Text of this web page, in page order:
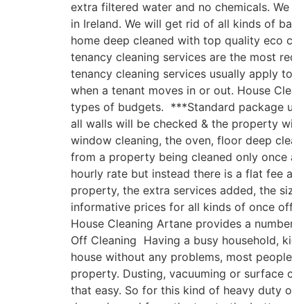
extra filtered water and no chemicals.
in Ireland. We will get rid of all kinds of
home deep cleaned with top quality eco
tenancy cleaning services are the most
tenancy cleaning services usually apply
when a tenant moves in or out. House
types of budgets. ***Standard package
all walls will be checked & the property
window cleaning, the oven, floor deep
from a property being cleaned only
hourly rate but instead there is a flat fee
property, the extra services added, the
informative prices for all kinds of once
House Cleaning Artane provides a
Off Cleaning Having a busy household,
house without any problems, most
property. Dusting, vacuuming or surface
that easy. So for this kind of heavy duty